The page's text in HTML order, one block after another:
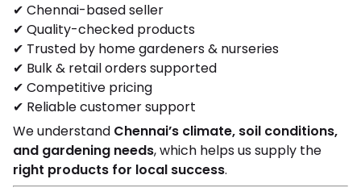
✔ Chennai-based seller
✔ Quality-checked products
✔ Trusted by home gardeners & nurseries
✔ Bulk & retail orders supported
✔ Competitive pricing
✔ Reliable customer support
We understand Chennai’s climate, soil conditions,
and gardening needs, which helps us supply the
right products for local success.